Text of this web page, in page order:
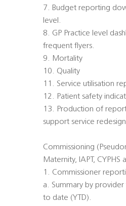
7. Budget reporting
level.
8. GP Practice level
frequent flyers.
9. Mortality
10. Quality
11. Service utilisation
12. Patient safety
13. Production of
support service
Commissioning
Maternity, IAPT, CYPHS
1. Commissioner
a. Summary by
to date (YTD).